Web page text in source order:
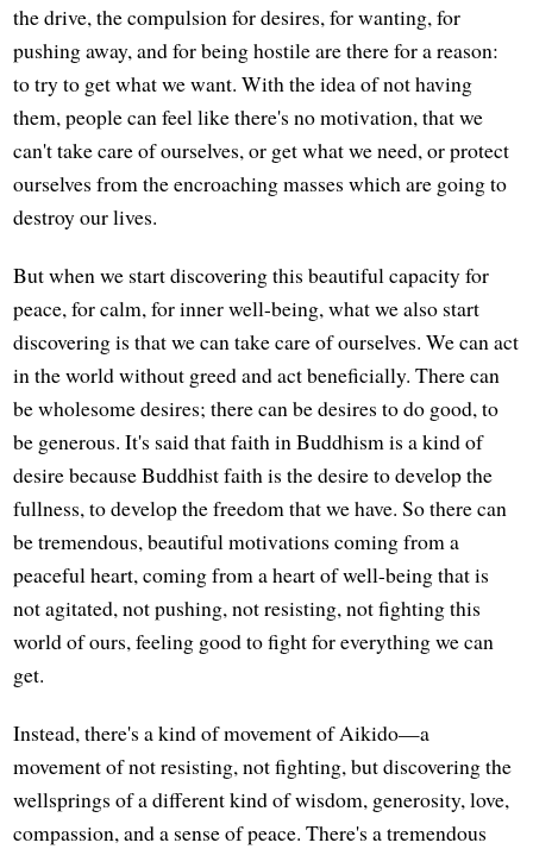
the drive, the compulsion for desires, for wanting, for
pushing away, and for being hostile are there for a reason:
to try to get what we want. With the idea of not having
them, people can feel like there's no motivation, that we
can't take care of ourselves, or get what we need, or protect
ourselves from the encroaching masses which are going to
destroy our lives.
But when we start discovering this beautiful capacity for
peace, for calm, for inner well-being, what we also start
discovering is that we can take care of ourselves. We can act
in the world without greed and act beneficially. There can
be wholesome desires; there can be desires to do good, to
be generous. It's said that faith in Buddhism is a kind of
desire because Buddhist faith is the desire to develop the
fullness, to develop the freedom that we have. So there can
be tremendous, beautiful motivations coming from a
peaceful heart, coming from a heart of well-being that is
not agitated, not pushing, not resisting, not fighting this
world of ours, feeling good to fight for everything we can
get.
Instead, there's a kind of movement of Aikido—a
movement of not resisting, not fighting, but discovering the
wellsprings of a different kind of wisdom, generosity, love,
compassion, and a sense of peace. There's a tremendous